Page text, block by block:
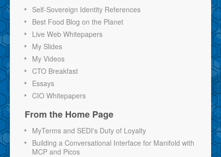
Self-Sovereign Identity References
Best Food Blog on the Planet
Live Web Whitepapers
My Slides
My Videos
CTO Breakfast
Essays
CIO Whitepapers
From the Home Page
MyTerms and SEDI's Duty of Loyalty
Building a Conversational Interface for Manifold with
MCP and Picos